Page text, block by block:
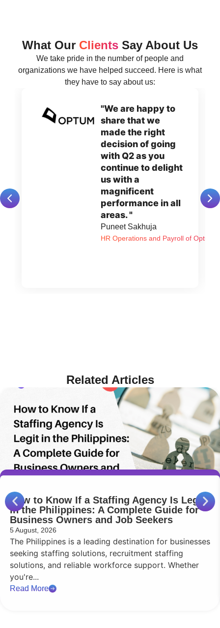
What Our Clients Say About Us
We take pride in the number of people and
organizations we have helped succeed. Here is what
they have to say about us:
"We are happy to
share that we
made the right
decision of going
with Q2 as you
continue to delight
us with a
magnificent
performance in all
areas. "
Puneet Sakhuja
HR Operations and Payroll of Optum
Related Articles
How to Know If a Staffing Agency Is Legit
in the Philippines: A Complete Guide for
Business Owners and Job Seekers
5 August, 2026
The Philippines is a leading destination for businesses
seeking staffing solutions, recruitment staffing
solutions, and reliable workforce support. Whether
you're...
Read More